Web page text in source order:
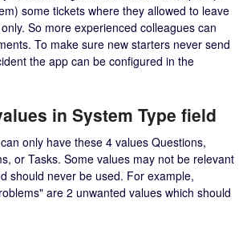
some tickets where they allowed to leave
So more experienced colleagues can
To make sure new starters never send
the app can be configured in the
in System Type field
only have these 4 values Questions,
or Tasks. Some values may not be relevant
should never be used. For example,
are 2 unwanted values which should